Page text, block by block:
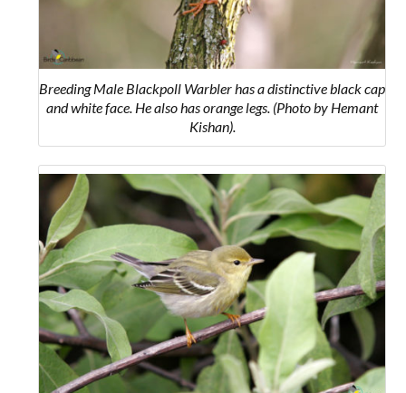
Breeding Male Blackpoll Warbler has a distinctive black cap
and white face. He also has orange legs. (Photo by Hemant
Kishan).